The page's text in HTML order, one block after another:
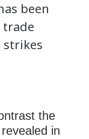
been
trade
the
in